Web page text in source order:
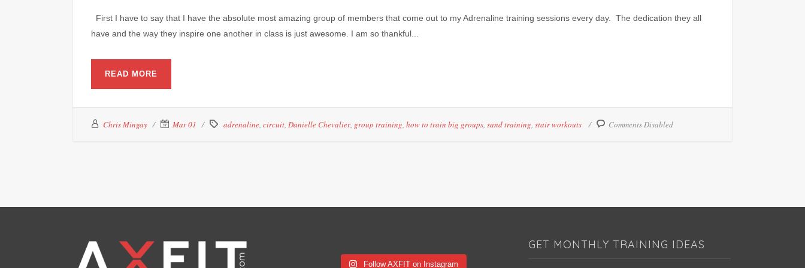
First I have to say that I have the absolute most amazing group of members that come out to my Adrenaline training sessions every day. The dedication they all
have and the way they inspire one another in class is just awesome. I am so thankful...
READ MORE
Chris Mingay Mar 01 adrenaline, circuit, Danielle Chevalier, group training, how to train big groups, sand training, stair workouts Comments Disabled
Follow AXFIT on Instagram
GET MONTHLY TRAINING IDEAS